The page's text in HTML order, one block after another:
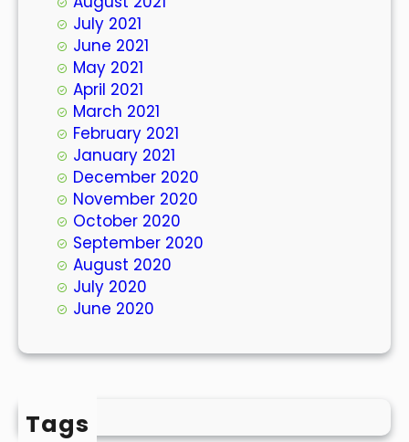
July 2021
June 2021
May 2021
April 2021
March 2021
February 2021
January 2021
December 2020
November 2020
October 2020
September 2020
August 2020
July 2020
June 2020
Tags